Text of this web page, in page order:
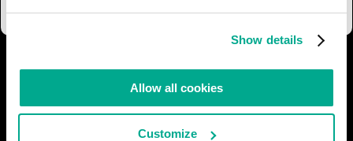
Show details
Allow all cookies
Customize
SHARE: